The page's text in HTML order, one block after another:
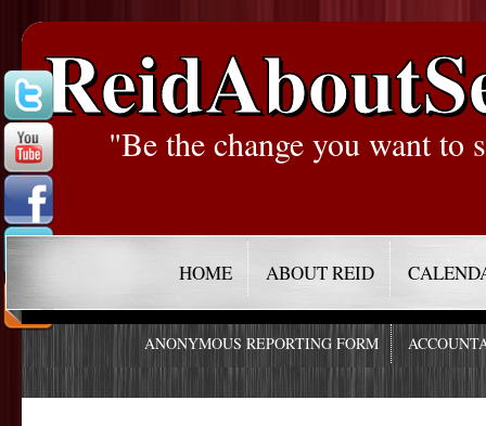
"Be the change you want to
HOME ABOUT REID
ANONYMOUS REPORTING FORM